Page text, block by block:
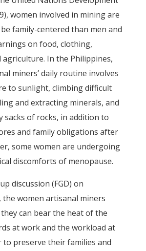
women involved in mining are
family-centered than men and
on food, clothing,
agriculture. In the Philippines,
miners’ daily routine involves
to sunlight, climbing difficult
and extracting minerals, and
sacks of rocks, in addition to
and family obligations after
some women are undergoing
discomforts of menopause.
discussion (FGD) on
the women artisanal miners
can bear the heat of the
at work and the workload at
to preserve their families and